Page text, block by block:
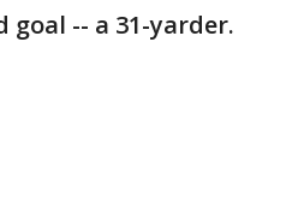
goal -- a 31-yarder.